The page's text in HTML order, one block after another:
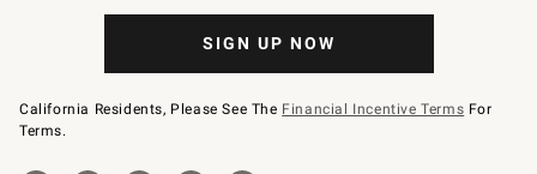
SIGN UP NOW
California Residents, Please See The Financial Incentive Terms For
Terms.